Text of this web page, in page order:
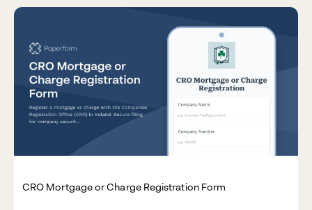
CRO Mortgage or Charge Registration Form